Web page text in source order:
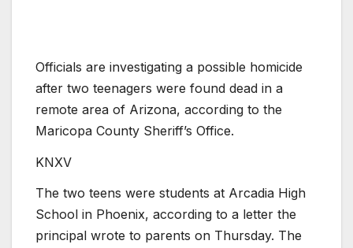
Officials are investigating a possible homicide
after two teenagers were found dead in a
remote area of Arizona, according to the
Maricopa County Sheriff’s Office.
KNXV
The two teens were students at Arcadia High
School in Phoenix, according to a letter the
principal wrote to parents on Thursday. The